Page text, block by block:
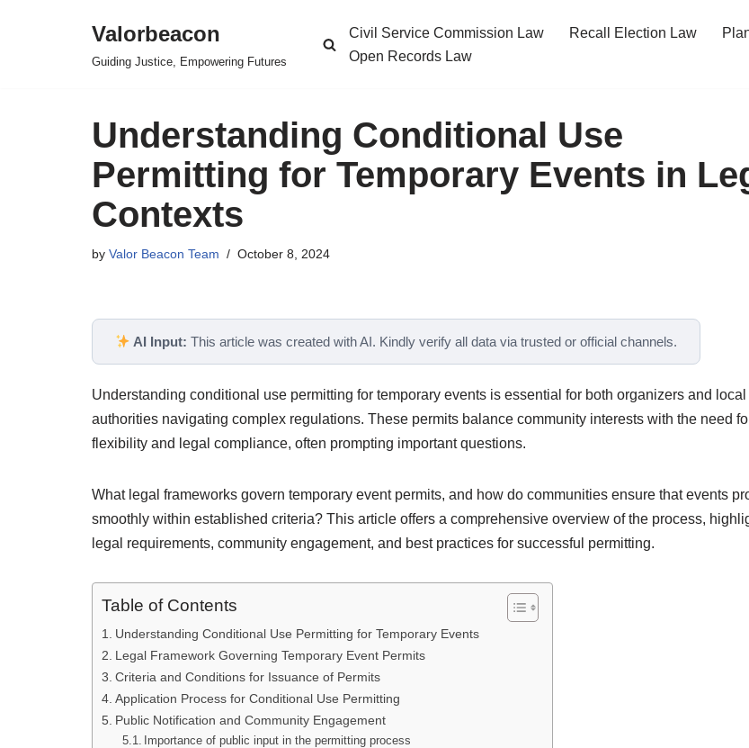
Valorbeacon
Guiding Justice, Empowering Futures
Civil Service Commission Law Recall Election Law
Open Records Law
Understanding Conditional Use
Permitting for Temporary Events in
Contexts
by Valor Beacon Team October 8, 2024
AI Input: This article was created with AI. Kindly verify all data via trusted or official channels.
Understanding conditional use permitting for temporary events is essential for both organizers and local
authorities navigating complex regulations. These permits balance community interests with the need
flexibility and legal compliance, often prompting important questions.
What legal frameworks govern temporary event permits, and how do communities ensure that events
smoothly within established criteria? This article offers a comprehensive overview of the process,
legal requirements, community engagement, and best practices for successful permitting.
Table of Contents
Understanding Conditional Use Permitting for Temporary Events
Legal Framework Governing Temporary Event Permits
Criteria and Conditions for Issuance of Permits
Application Process for Conditional Use Permitting
Public Notification and Community Engagement
Importance of public input in the permitting process